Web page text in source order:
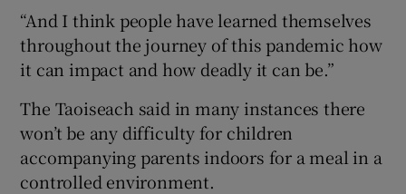
“And I think people have learned themselves
throughout the journey of this pandemic how
it can impact and how deadly it can be.”
The Taoiseach said in many instances there
won’t be any difficulty for children
accompanying parents indoors for a meal in a
controlled environment.